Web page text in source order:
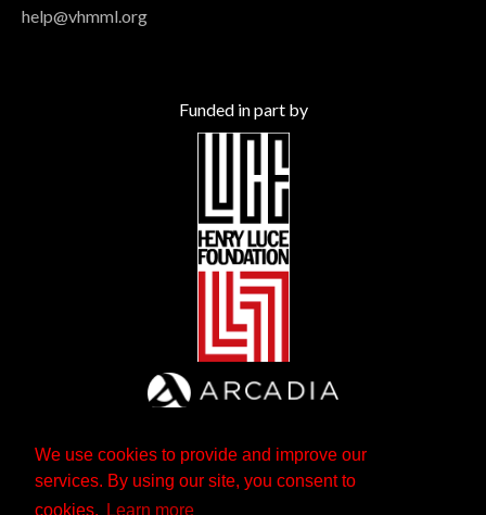
We use cookies to provide and improve our
services. By using our site, you consent to
cookies.
Learn more
help@vhmml.org
Funded in part by